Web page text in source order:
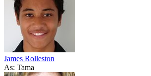
James Rolleston
As: Tama